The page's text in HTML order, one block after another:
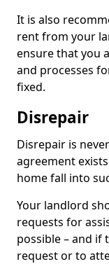
It is also
rent from your
ensure that you
and processes
fixed.
Disrepair
Disrepair is
agreement
home fall into
Your landlord
requests for
possible – and if
request or to